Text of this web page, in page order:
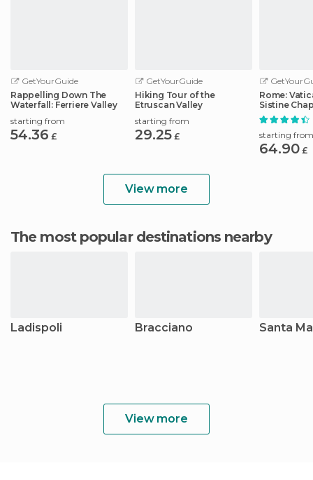
GetYourGuide
Rappelling Down The
Waterfall: Ferriere Valley
starting from
54.36 £
GetYourGuide
Hiking Tour of the
Etruscan Valley
starting from
29.25 £
Rome:
Sistine
Basilica
starting from
64.90 £
View more
The most popular destinations nearby
Ladispoli Bracciano Santa
View more